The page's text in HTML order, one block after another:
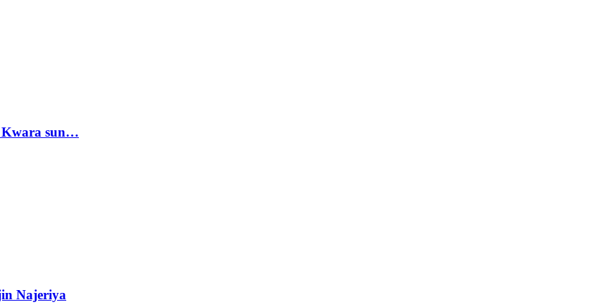
Kwara sun…
Najeriya